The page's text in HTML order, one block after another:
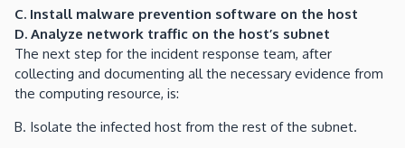
C. Install malware prevention software on the host
D. Analyze network traffic on the host’s subnet
The next step for the incident response team, after
collecting and documenting all the necessary evidence from
the computing resource, is:
B. Isolate the infected host from the rest of the subnet.